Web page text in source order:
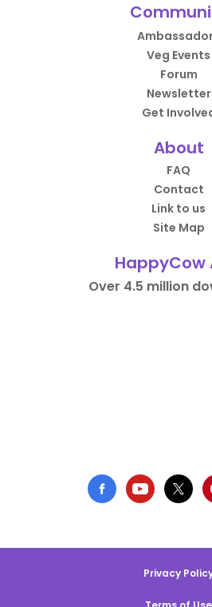
Veg Events
Forum
Newsletter
Get
About
FAQ
Contact
Link to us
Site Map
HappyCow
Over 4.5 million
Privacy